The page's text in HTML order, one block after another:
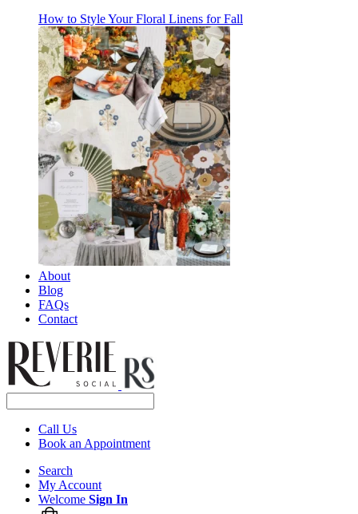
How to Style Your Floral Linens for Fall
About
Blog
FAQs
Contact
Call Us
Book an Appointment
Search
My Account
Welcome Sign In